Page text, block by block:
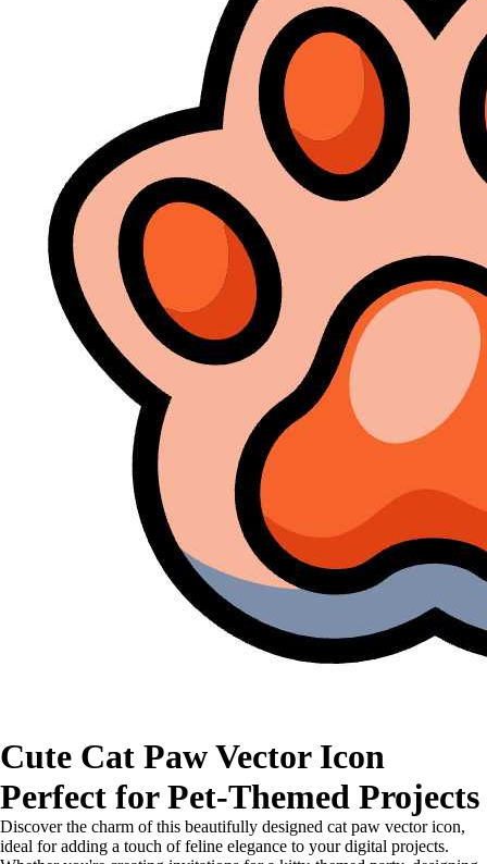
Cute Cat Paw Vector Icon
Perfect for Pet-Themed Projects
Discover the charm of this beautifully designed cat paw vector icon,
ideal for adding a touch of feline elegance to your digital projects.